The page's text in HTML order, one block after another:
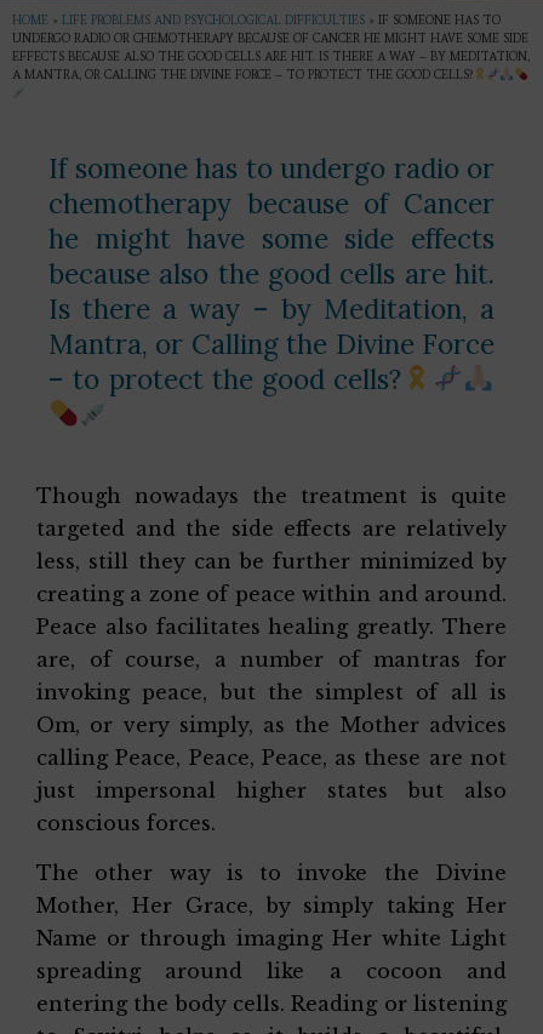
HOME » LIFE PROBLEMS AND PSYCHOLOGICAL DIFFICULTIES » IF SOMEONE HAS TO
UNDERGO RADIO OR CHEMOTHERAPY BECAUSE OF CANCER HE MIGHT HAVE SOME SIDE
EFFECTS BECAUSE ALSO THE GOOD CELLS ARE HIT. IS THERE A WAY – BY MEDITATION,
A MANTRA, OR CALLING THE DIVINE FORCE – TO PROTECT THE GOOD CELLS?
If someone has to undergo radio or
chemotherapy because of Cancer
he might have some side effects
because also the good cells are hit.
Is there a way – by Meditation, a
Mantra, or Calling the Divine Force
– to protect the good cells?
Though nowadays the treatment is quite
targeted and the side effects are relatively
less, still they can be further minimized by
creating a zone of peace within and around.
Peace also facilitates healing greatly. There
are, of course, a number of mantras for
invoking peace, but the simplest of all is
Om, or very simply, as the Mother advices
calling Peace, Peace, Peace, as these are not
just impersonal higher states but also
conscious forces.
The other way is to invoke the Divine
Mother, Her Grace, by simply taking Her
Name or through imaging Her white Light
spreading around like a cocoon and
entering the body cells. Reading or listening